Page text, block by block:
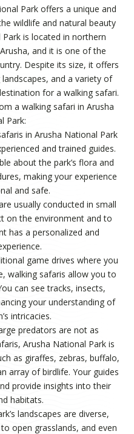
Park offers a unique and
wildlife and natural beauty
is located in northern
and it is one of the
Despite its size, it offers
and a variety of
for a walking safari.
a walking safari in Arusha
Park:
in Arusha National Park
and trained guides.
about the park’s flora and
making your experience
and safe.
usually conducted in small
on the environment and to
has a personalized and
game drives where you
walking safaris allow you to
can see tracks, insects,
your understanding of
intricacies.
predators are not as
Arusha National Park is
as giraffes, zebras, buffalo,
array of birdlife. Your guides
provide insights into their
habitats.
landscapes are diverse,
open grasslands, and even